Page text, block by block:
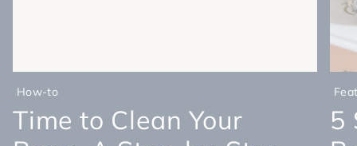
How-to
Time to Clean Your
5